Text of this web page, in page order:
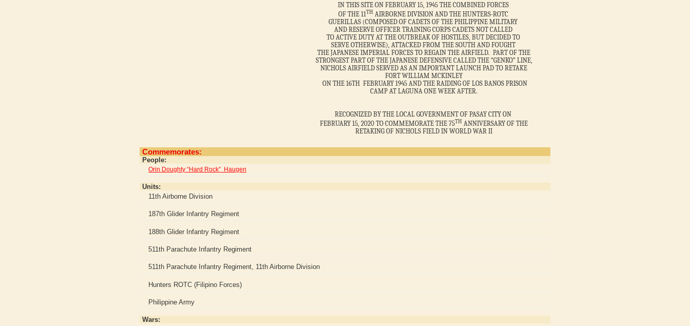
IN THIS SITE ON FEBRUARY 15, 1945 THE COMBINED FORCES
OF THE 11THAIRBORNE DIVISION AND THE HUNTERS-ROTC
GUERILLAS (COMPOSED OF CADETS OF THE PHILIPPINE MILITARY
AND RESERVE OFFICER TRAINING CORPS CADETS NOT CALLED
TO ACTIVE DUTY AT THE OUTBREAK OF HOSTILES, BUT DECIDED TO
SERVE OTHERWISE), ATTACKED FROM THE SOUTH AND FOUGHT
THE JAPANESE IMPERIAL FORCES TO REGAIN THE AIRFIELD. PART OF THE
STRONGEST PART OF THE JAPANESE DEFENSIVE CALLED THE “GENKO” LINE,
NICHOLS AIRFIELD SERVED AS AN IMPORTANT LAUNCH PAD TO RETAKE
FORT WILLIAM MCKINLEY
ON THE 16TH FEBRUARY 1945 AND THE RAIDING OF LOS BANOS PRISON
CAMP AT LAGUNA ONE WEEK AFTER.
RECOGNIZED BY THE LOCAL GOVERNMENT OF PASAY CITY ON
FEBRUARY 15, 2020 TO COMMEMORATE THE 75TH ANNIVERSARY OF THE
RETAKING OF NICHOLS FIELD IN WORLD WAR II
Commemorates:
People:
Orin Doughty “Hard Rock” Haugen
Units:
11th Airborne Division
187th Glider Infantry Regiment
188th Glider Infantry Regiment
511th Parachute Infantry Regiment
511th Parachute Infantry Regiment, 11th Airborne Division
Hunters ROTC (Filipino Forces)
Philippine Army
Wars: